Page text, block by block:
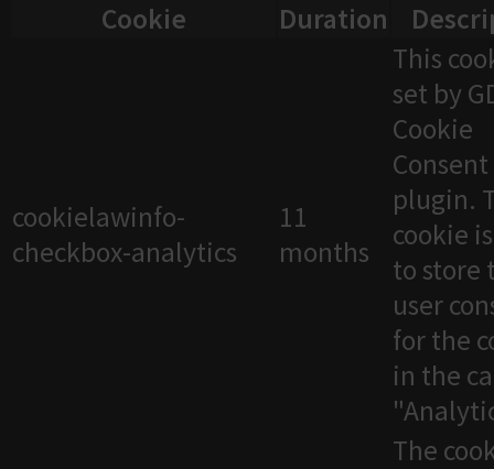
Cookie
Duration
cookielawinfo-
checkbox-analytics
11
months
This
set by
Cookie
Consent
plugin.
cookie
to store
user
for the
in the
The